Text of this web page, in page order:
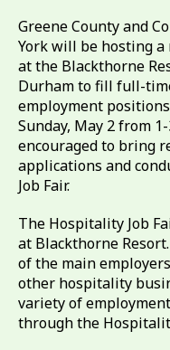
Greene County and
York will be hosting
at the Blackthorne
Durham to fill full-
employment
Sunday, May 2 from
encouraged to bring
applications and
Job Fair.
The Hospitality Job
at Blackthorne
of the main
other hospitality
variety of
through the